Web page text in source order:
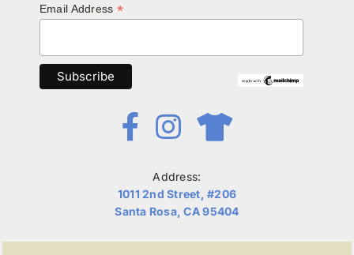
Email Address *
Address:
1011 2nd Street, #206
Santa Rosa, CA 95404